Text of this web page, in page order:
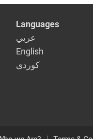
Languages
عربي
English
كوردى